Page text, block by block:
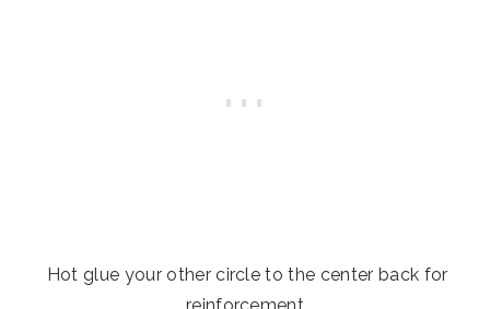
Hot glue your other circle to the center back for